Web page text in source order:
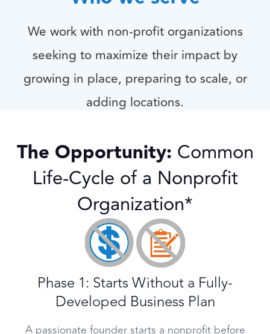
We work with non-profit organizations
seeking to maximize their impact by
growing in place, preparing to scale, or
adding locations.
The Opportunity: Common
Life-Cycle of a Nonprofit
Organization*
Phase 1: Starts Without a Fully-
Developed Business Plan
A passionate founder starts a nonprofit before